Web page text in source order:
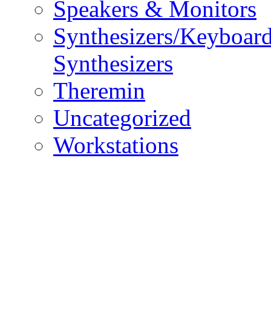
Speakers & Monitors
Synthesizers/
Synthesizers
Theremin
Uncategorized
Workstations